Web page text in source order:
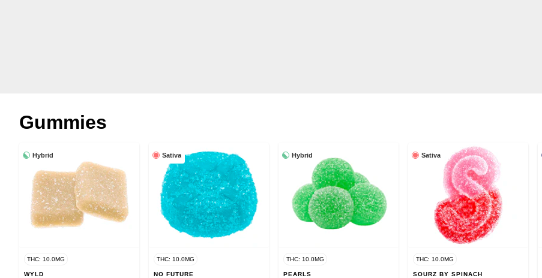
Gummies
Hybrid
THC: 10.0MG
WYLD
Sativa
THC: 10.0MG
NO FUTURE
Hybrid
THC: 10.0MG
PEARLS
Sativa
THC: 10.0MG
SOURZ BY SPINACH